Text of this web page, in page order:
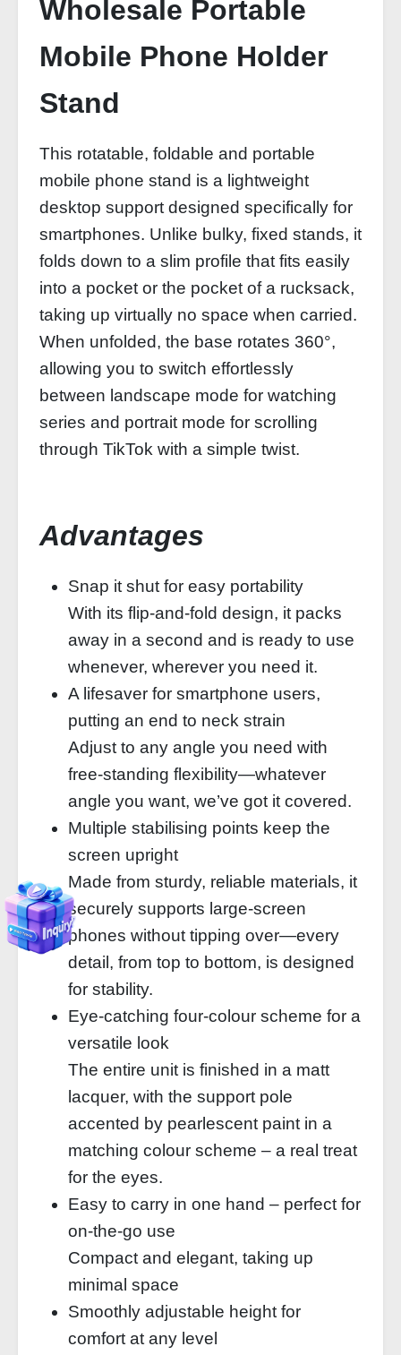
Wholesale Portable
Mobile Phone Holder
Stand
This rotatable, foldable and portable
mobile phone stand is a lightweight
desktop support designed specifically for
smartphones. Unlike bulky, fixed stands, it
folds down to a slim profile that fits easily
into a pocket or the pocket of a rucksack,
taking up virtually no space when carried.
When unfolded, the base rotates 360°,
allowing you to switch effortlessly
between landscape mode for watching
series and portrait mode for scrolling
through TikTok with a simple twist.
Advantages
Snap it shut for easy portability
With its flip-and-fold design, it packs
away in a second and is ready to use
whenever, wherever you need it.
A lifesaver for smartphone users,
putting an end to neck strain
Adjust to any angle you need with
free-standing flexibility—whatever
angle you want, we’ve got it covered.
Multiple stabilising points keep the
screen upright
Made from sturdy, reliable materials, it
securely supports large-screen
phones without tipping over—every
detail, from top to bottom, is designed
for stability.
Eye-catching four-colour scheme for a
versatile look
The entire unit is finished in a matt
lacquer, with the support pole
accented by pearlescent paint in a
matching colour scheme – a real treat
for the eyes.
Easy to carry in one hand – perfect for
on-the-go use
Compact and elegant, taking up
minimal space
Smoothly adjustable height for
comfort at any level